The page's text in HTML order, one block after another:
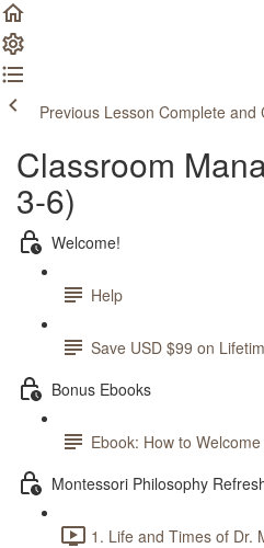
Previous Lesson Complete and
Classroom
3-6)
Welcome!
Help
Save USD $99 on
Bonus Ebooks
Ebook: How to
Montessori Philosophy
1. Life and Times of Dr.